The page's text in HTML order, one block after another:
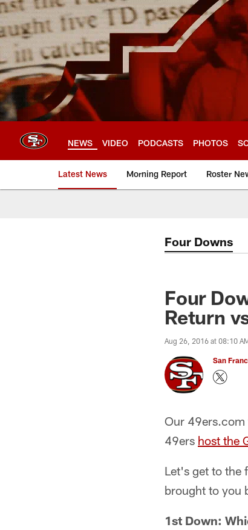
Skip
to
main
content
NEWS VIDEO PODCASTS PHOTOS
Latest News Morning Report Roster
Four Downs
Four
Return
Aug 26, 2016 at 08:10
San
Our 49ers.com
49ers host the
Let's get to the
brought to you
1st Down: